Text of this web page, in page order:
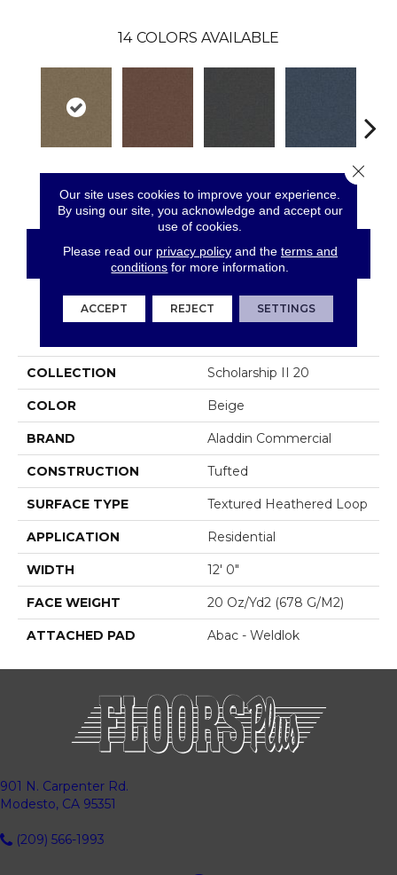
14 COLORS AVAILABLE
Blue Ribbon
CONTACT US FINANCING
COLLECTION Scholarship II 20
COLOR Beige
BRAND Aladdin Commercial
CONSTRUCTION Tufted
SURFACE TYPE Textured Heathered Loop
APPLICATION Residential
WIDTH 12' 0"
FACE WEIGHT 20 Oz/yd2 (678 G/m2)
ATTACHED PAD Abac - Weldlok
901 N. Carpenter Rd.
Modesto, CA 95351
(209) 566-1993
Our site uses cookies to improve your experience.
By using our site, you acknowledge and accept our
use of cookies.
Please read our privacy policyand the terms and
conditions for more information.
ACCEPT REJECT SETTINGS
Close